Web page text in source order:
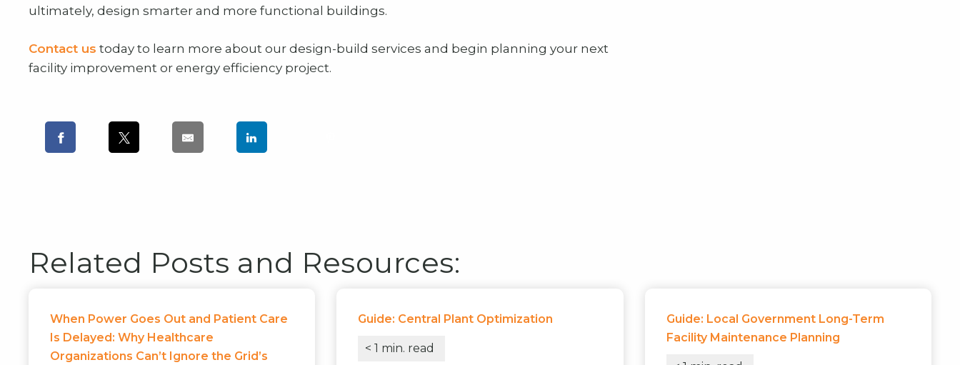
ultimately, design smarter and more functional buildings.
Contact us today to learn more about our design-build services and begin planning your next
facility improvement or energy efficiency project.
Related Posts and Resources:
When Power Goes Out and Patient Care
Is Delayed: Why Healthcare
Organizations Can’t Ignore the Grid’s
Guide: Central Plant Optimization
< 1 min. read
Guide: Local Government Long-Term
Facility Maintenance Planning